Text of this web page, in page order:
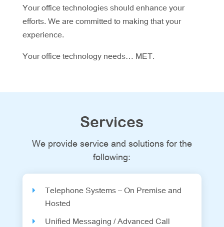
Your office technologies should enhance your
efforts. We are committed to making that your
experience.
Your office technology needs… MET.
Services
We provide service and solutions for the
following:
Telephone Systems – On Premise and
Hosted
Unified Messaging / Advanced Call